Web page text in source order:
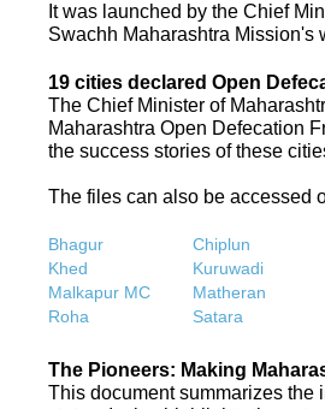
It was launched by the Chief
Swachh Maharashtra Mission's
19 cities declared Open
The Chief Minister of
Maharashtra Open Defecation
the success stories of these
The files can also be accessed
Bhagur Chiplun
Khed
Kuruwadi
Malkapur MC
Matheran
Roha
Satara
The Pioneers: Making
This document summarizes the